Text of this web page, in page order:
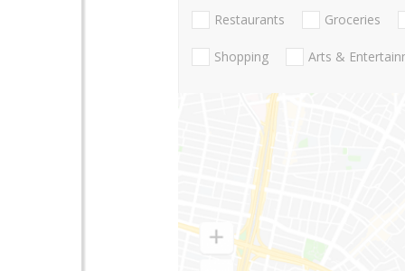
Restaurants Groceries
Shopping Arts &